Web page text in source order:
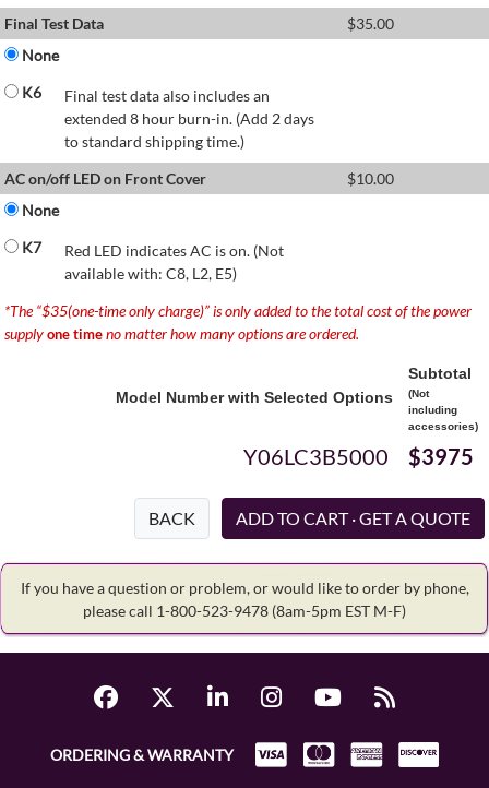
Final Test Data
$35.00
None
K6
Final test data also includes an
extended 8 hour burn-in. (Add 2 days
to standard shipping time.)
AC on/off LED on Front Cover
$10.00
None
K7
Red LED indicates AC is on. (Not
available with: C8, L2, E5)
*The “$35(one-time only charge)” is only added to the total cost of the power
supplyone timeno matter how many options are ordered.
Model Number with Selected Options
Subtotal
(Not
including
accessories)
Y06LC3B5000 $3975
BACK
If you have a question or problem, or would like to order by phone,
please call 1-800-523-9478 (8am-5pm EST M-F)
ORDERING & WARRANTY